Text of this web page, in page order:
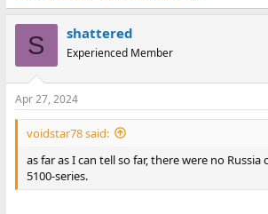
S shattered
Experienced Member
Apr 27, 2024
voidstar78 said:
as far as I can tell so far, there were no Russia
5100-series.